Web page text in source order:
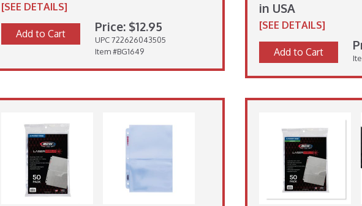
[SEE DETAILS]
Add to Cart Price: $12.95
UPC 722626043505
Item #BG1649
in USA
[SEE DETAILS]
Add to Cart